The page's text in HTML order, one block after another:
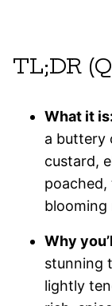
TL;DR
What it is:
a buttery
custard,
poached,
blooming
Why
stunning
lightly